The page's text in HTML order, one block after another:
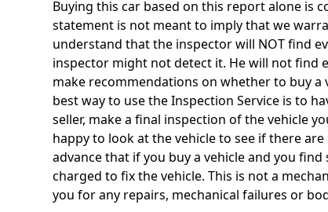
Buying this car based on this report alone is
statement is not meant to imply that we
understand that the inspector will NOT find
inspector might not detect it. He will not find
make recommendations on whether to buy a
best way to use the Inspection Service is to
seller, make a final inspection of the vehicle
happy to look at the vehicle to see if there
advance that if you buy a vehicle and you
charged to fix the vehicle. This is not a
you for any repairs, mechanical failures or